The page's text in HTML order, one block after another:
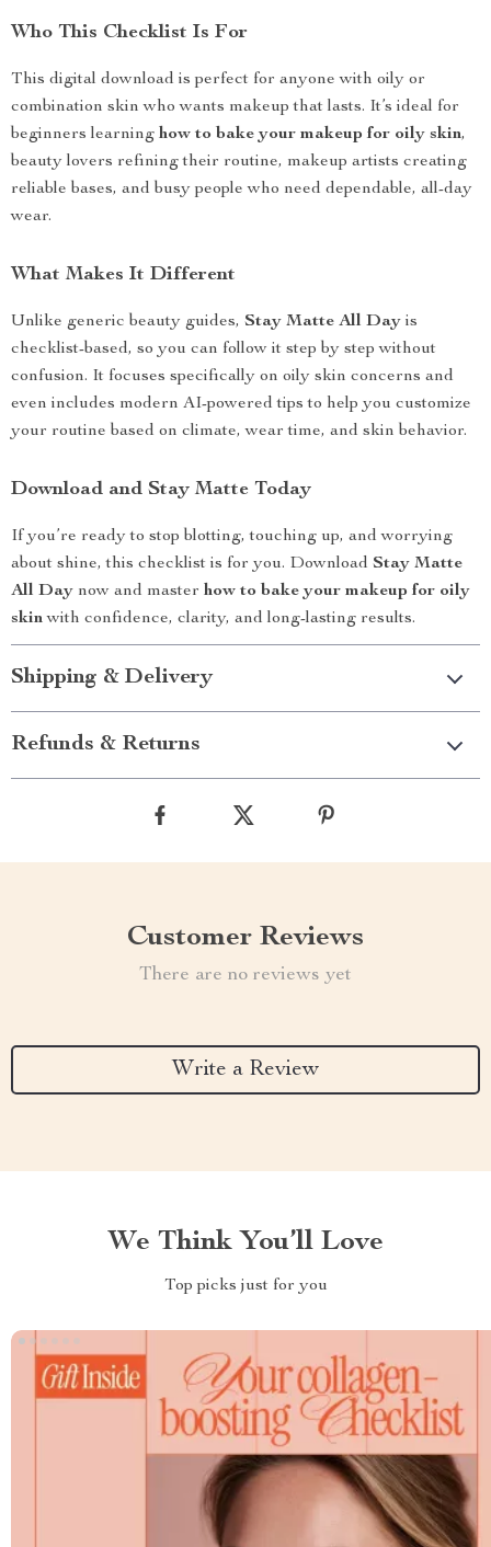
Who This Checklist Is For
This digital download is perfect for anyone with oily or
combination skin who wants makeup that lasts. It’s ideal for
beginners learning how to bake your makeup for oily skin,
beauty lovers refining their routine, makeup artists creating
reliable bases, and busy people who need dependable, all-day
wear.
What Makes It Different
Unlike generic beauty guides, Stay Matte All Day is
checklist-based, so you can follow it step by step without
confusion. It focuses specifically on oily skin concerns and
even includes modern AI-powered tips to help you customize
your routine based on climate, wear time, and skin behavior.
Download and Stay Matte Today
If you’re ready to stop blotting, touching up, and worrying
about shine, this checklist is for you. Download Stay Matte
All Day now and master how to bake your makeup for oily
skinwith confidence, clarity, and long-lasting results.
Shipping & Delivery
Refunds & Returns
Customer Reviews
There are no reviews yet
Write a Review
We Think You’ll Love
Top picks just for you